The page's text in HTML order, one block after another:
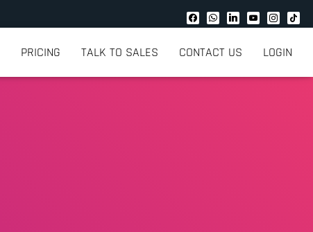
PRICING TALK TO SALES CONTACT US LOGIN